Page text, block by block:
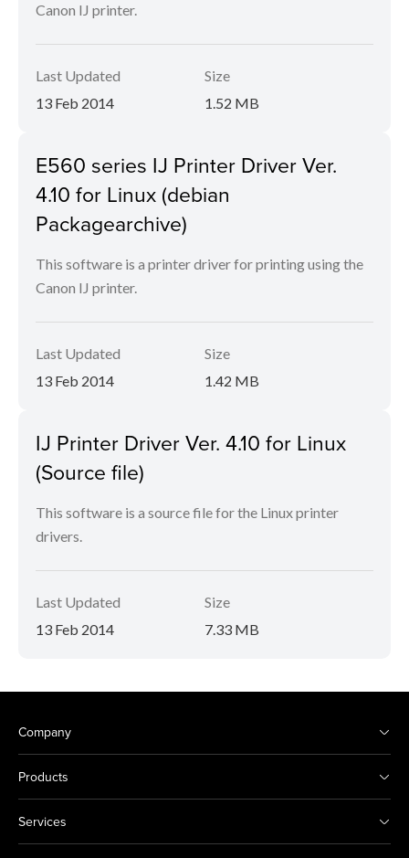
Canon IJ printer.
Last Updated
13 Feb 2014
Size
1.52 MB
E560 series IJ Printer Driver Ver.
4.10 for Linux (debian
Packagearchive)
This software is a printer driver for printing using the
Canon IJ printer.
Last Updated
13 Feb 2014
Size
1.42 MB
IJ Printer Driver Ver. 4.10 for Linux
(Source file)
This software is a source file for the Linux printer
drivers.
Last Updated
13 Feb 2014
Size
7.33 MB
Company
Products
Services